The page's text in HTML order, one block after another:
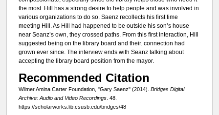
0
s
e
c
o
d
s
the most. Hill has a strong desire to help people and was involved in
various organizations to do so. Saenz recollects his first time
meeting Hill. As Hill had happened to be outside his son’s house
near Seanz’s own, they crossed paths. From this first interaction, Hill
suggested being on the library board and their. connection had
grown ever since. The interview ends with Seanz talking about
accepting the library board position from the mayor.
Recommended Citation
Wilmer Amina Carter Foundation, "Gary Saenz" (2014). Bridges Digital
Archive: Audio and Video Recordings. 48.
https://scholarworks.lib.csusb.edu/bridges/48